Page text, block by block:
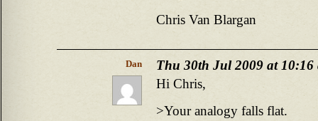
Chris Van Blargan
Dan
Thu 30th Jul 2009 at 10:16
Hi Chris,
>Your analogy falls flat.